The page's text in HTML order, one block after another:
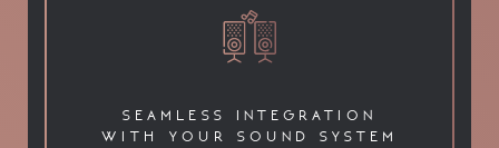
seamless integration
with your sound system